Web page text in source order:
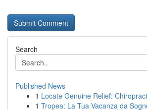
Search
Published News
1 Locate Genuine Relief:
1 Tropea: La Tua Vacanza da